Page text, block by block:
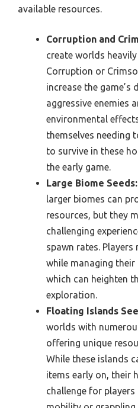
available resources.
Corruption and
create worlds
Corruption or
increase the
aggressive enemies
environmental
themselves needing
to survive in these
the early game.
Large Biome Seeds:
larger biomes can
resources, but they
challenging
spawn rates.
while managing their
which can heighten
exploration.
Floating Islands
worlds with
offering unique
While these islands
items early on, their
challenge for